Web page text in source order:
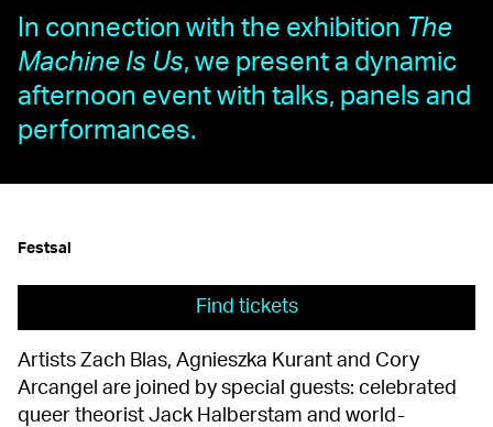
In connection with the exhibition The
Machine Is Us, we present a dynamic
afternoon event with talks, panels and
performances.
Festsal
Find tickets
Artists Zach Blas, Agnieszka Kurant and Cory
Arcangel are joined by special guests: celebrated
queer theorist Jack Halberstam and world-